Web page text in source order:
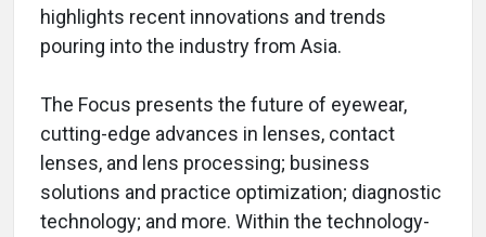
highlights recent innovations and trends
pouring into the industry from Asia.
The Focus presents the future of eyewear,
cutting-edge advances in lenses, contact
lenses, and lens processing; business
solutions and practice optimization; diagnostic
technology; and more. Within the technology-